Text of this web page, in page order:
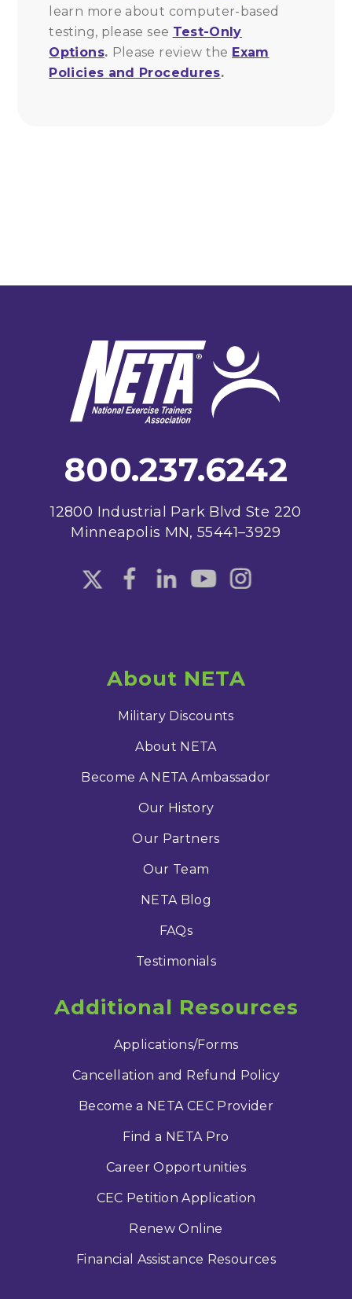
learn more about computer-based
testing, please see Test-Only
Options. Please review the Exam
Policies and Procedures.
Footer
800.237.6242
12800 Industrial Park Blvd Ste 220
Minneapolis MN, 55441–3929
About NETA
Military Discounts
About NETA
Become A NETA Ambassador
Our History
Our Partners
Our Team
NETA Blog
FAQs
Testimonials
Additional Resources
Applications/Forms
Cancellation and Refund Policy
Become a NETA CEC Provider
Find a NETA Pro
Career Opportunities
CEC Petition Application
Renew Online
Financial Assistance Resources